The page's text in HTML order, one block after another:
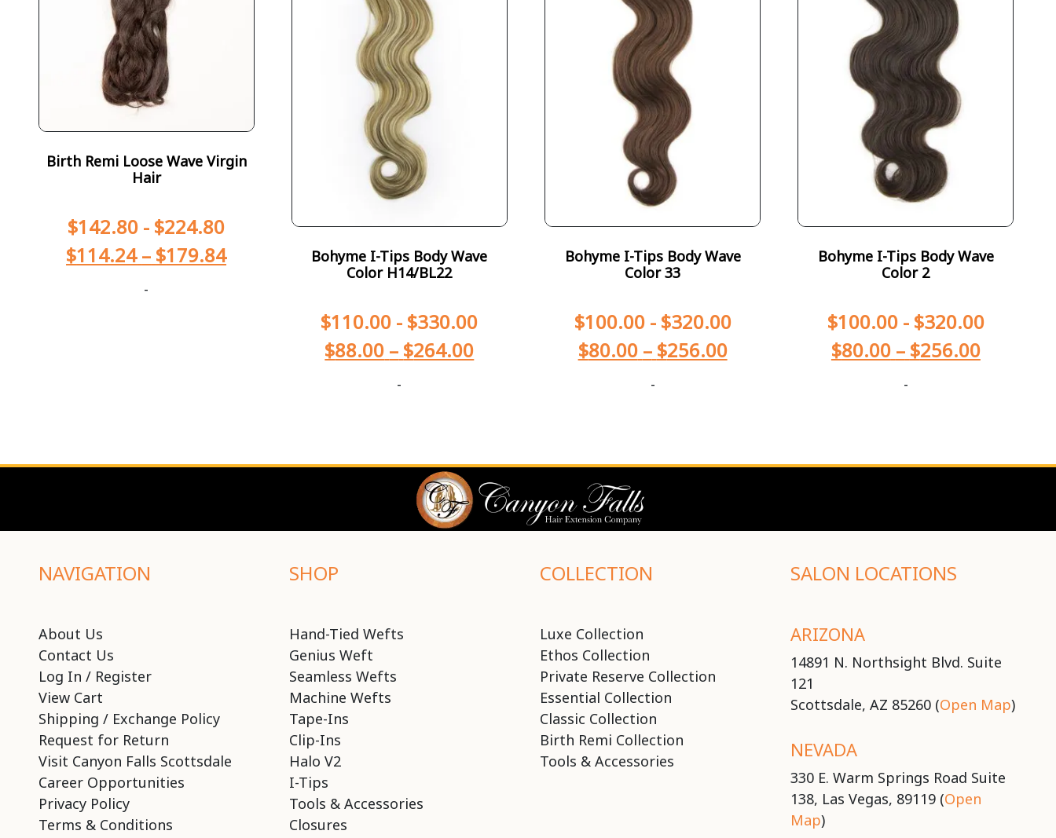
Birth Remi Loose Wave Virgin
Hair
$142.80 - $224.80
$114.24 – $179.84
-
Bohyme I-Tips Body Wave
Color H14/BL22
$110.00 - $330.00
$88.00 – $264.00
-
Bohyme I-Tips Body Wave
Color 33
$100.00- $320.00
$80.00 – $256.00
-
Bohyme I-Tips Body Wave
Color 2
$100.00- $320.00
$80.00 – $256.00
-
NAVIGATION
About Us
Contact Us
Log In / Register
View Cart
Shipping / Exchange Policy
Request for Return
Visit Canyon Falls Scottsdale
Career Opportunities
Privacy Policy
Terms & Conditions
SHOP
Hand-Tied Wefts
Genius Weft
Seamless Wefts
Machine Wefts
Tape-Ins
Clip-Ins
Halo V2
I-Tips
Tools & Accessories
Closures
COLLECTION
Luxe Collection
Ethos Collection
Private Reserve Collection
Essential Collection
Classic Collection
Birth Remi Collection
Tools & Accessories
SALON LOCATIONS
ARIZONA
14891 N. Northsight Blvd. Suite
121
Scottsdale, AZ 85260 (Open Map)
NEVADA
330 E. Warm Springs Road Suite
138, Las Vegas, 89119 (Open
Map)